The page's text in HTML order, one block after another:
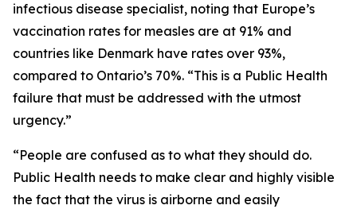
infectious disease specialist, noting that Europe’s
vaccination rates for measles are at 91% and
countries like Denmark have rates over 93%,
compared to Ontario’s 70%. “This is a Public Health
failure that must be addressed with the utmost
urgency.”
“People are confused as to what they should do.
Public Health needs to make clear and highly visible
the fact that the virus is airborne and easily